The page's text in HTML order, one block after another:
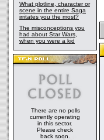
What plotline, character or
scene in the entire Saga
irritates you the most?
The misconceptions you
had about Star Wars,
when you were a kid
There are no polls
currently operating
in this sector.
Please check
back soon.